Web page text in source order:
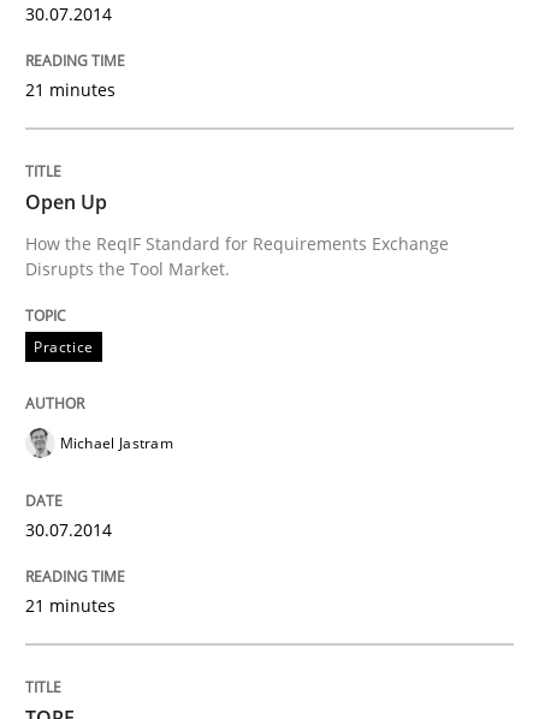
Open Up
How the ReqIF Standard for Requirements
Written by
Michael Jastram
30. July 2014 · 21 minutes read · 4 Comments
READ ARTICLE
perhaps publish a matching article on it soon. We
30.07.2014
21 minutes
Open Up
How the ReqIF Standard for Requirements Exchange
Disrupts the Tool Market.
Practice
Michael Jastram
30.07.2014
21 minutes